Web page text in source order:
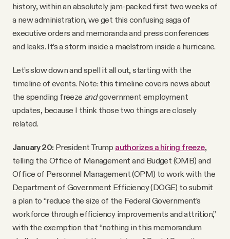
history, within an absolutely jam-packed first two weeks of
a new administration, we get this confusing saga of
executive orders and memoranda and press conferences
and leaks. It’s a storm inside a maelstrom inside a hurricane.
Let’s slow down and spell it all out, starting with the
timeline of events. Note: this timeline covers news about
the spending freeze andgovernment employment
updates, because I think those two things are closely
related.
January 20: President Trump authorizes a hiring freeze,
telling the Office of Management and Budget (OMB) and
Office of Personnel Management (OPM) to work with the
Department of Government Efficiency (DOGE) to submit
a plan to “reduce the size of the Federal Government’s
workforce through efficiency improvements and attrition,”
with the exemption that “nothing in this memorandum